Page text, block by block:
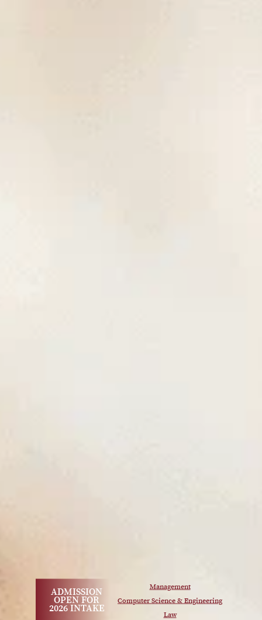
ADMISSION
OPEN FOR
2026 INTAKE
Management
Computer Science & Engineering
Law